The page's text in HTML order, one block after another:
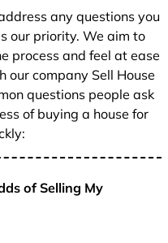
any questions you
our priority. We aim to
process and feel at ease
company Sell House
questions people ask
of buying a house for
of Selling My